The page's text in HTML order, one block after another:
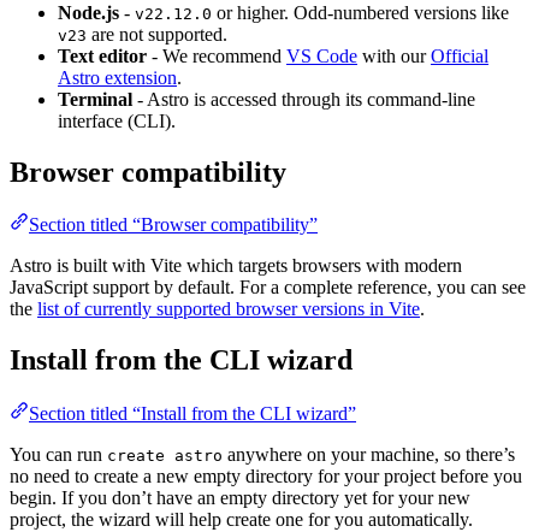
Node.js - v22.12.0 or higher. Odd-numbered versions like
v23 are not supported.
Text editor - We recommend VS Code with ourOfficial
Astro extension.
Terminal - Astro is accessed through its command-line
interface (CLI).
Browser compatibility
Section titled “Browser compatibility”
Astro is built with Vite which targets browsers with modern
JavaScript support by default. For a complete reference, you can see
the list of currently supported browser versions in Vite.
Install from the CLI wizard
Section titled “Install from the CLI wizard”
You can run create astro anywhere on your machine, so there’s
no need to create a new empty directory for your project before you
begin. If you don’t have an empty directory yet for your new
project, the wizard will help create one for you automatically.